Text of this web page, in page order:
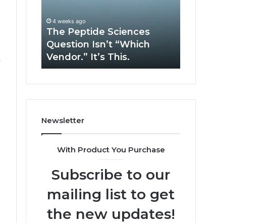
Vendor.”
It’s
This.
4 weeks ago
The Peptide Sciences
Question Isn’t “Which
Vendor.” It’s This.
Newsletter
With Product You Purchase
Subscribe to our
mailing list to get
the new updates!